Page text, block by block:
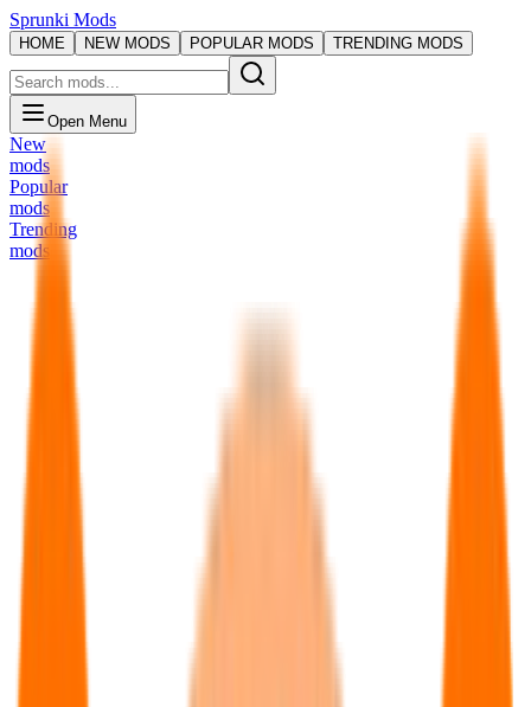
Sprunki Mods
HOME NEW MODS POPULAR MODS TRENDING MODS
Open Menu
New
mods
Popular
mods
Trending
mods